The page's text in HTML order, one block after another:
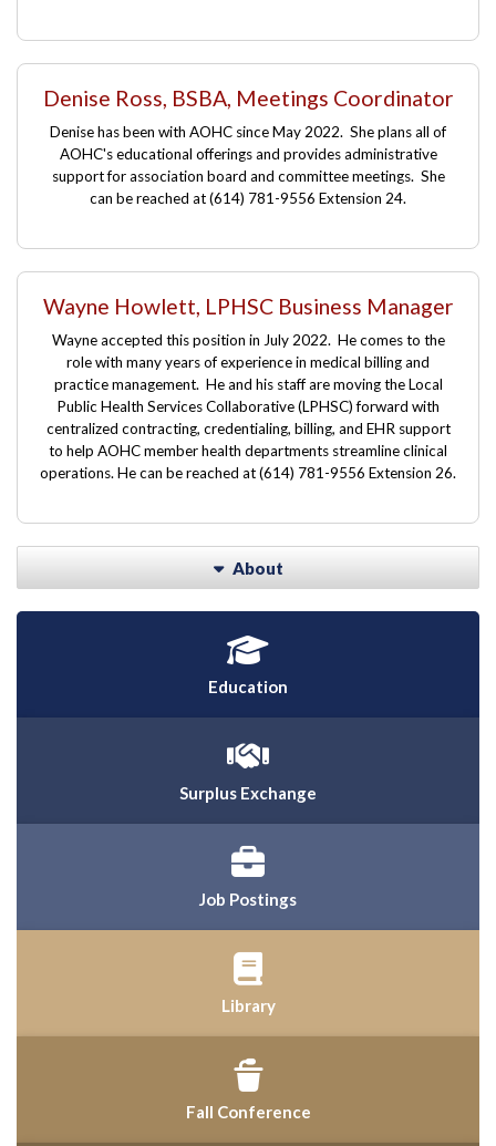
Denise Ross, BSBA, Meetings Coordinator
Denise has been with AOHC since May 2022. She plans all of
AOHC's educational offerings and provides administrative
support for association board and committee meetings. She
can be reached at(614) 781-9556 Extension 24.
Wayne Howlett, LPHSC Business Manager
Wayne accepted this position in July 2022. He comes to the
role with many years of experience in medical billing and
practice management. He and his staff are moving the Local
Public Health Services Collaborative (LPHSC) forward with
centralized contracting, credentialing, billing, and EHR support
to help AOHC member health departments streamline clinical
operations. He can be reached at(614) 781-9556 Extension 26.
About
Education
Surplus Exchange
Job Postings
Library
Fall Conference